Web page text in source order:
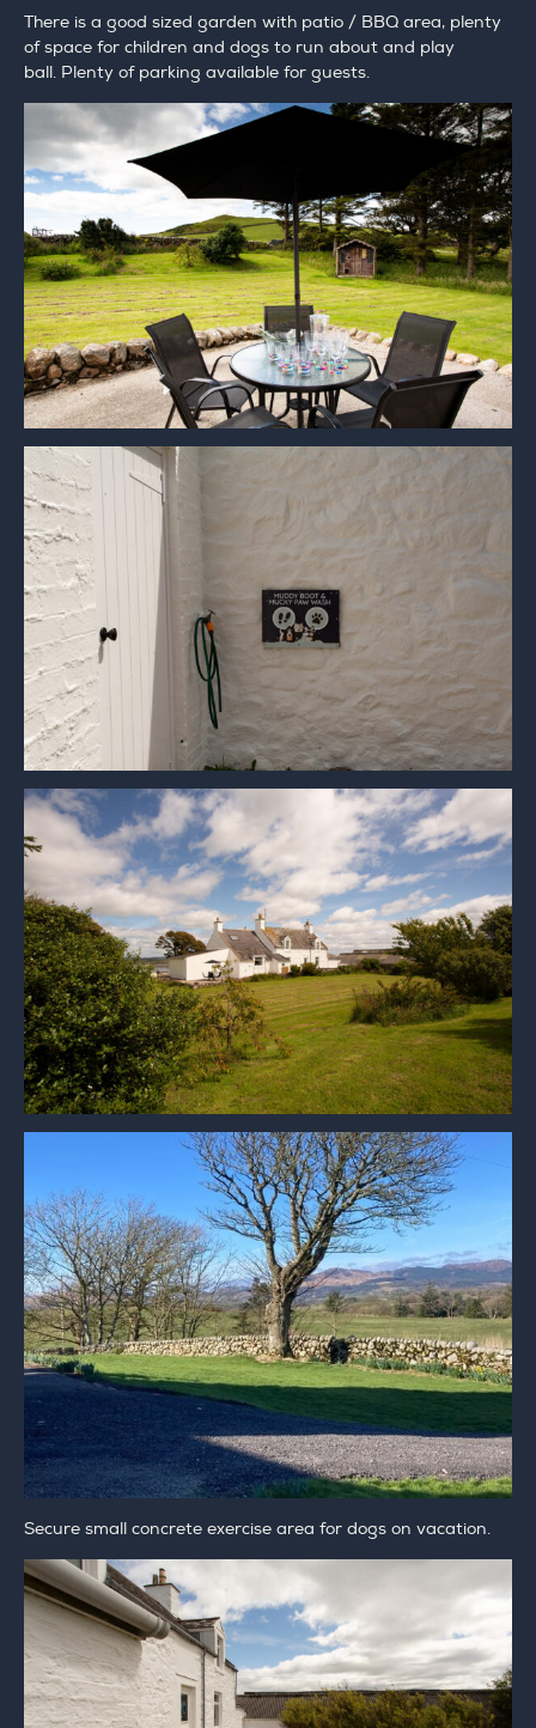
There is a good sized garden with patio / BBQ area, plenty
of space for children and dogs to run about and play
ball. Plenty of parking available for guests.
Secure small concrete exercise area for dogs on vacation.